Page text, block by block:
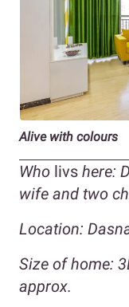
Alive with colours
Who livs here:
wife and two
Location:
Size of home:
approx.